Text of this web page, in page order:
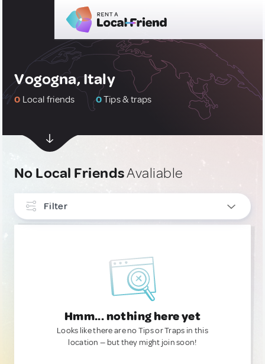
Vogogna, Italy
0 Local friends 0Tips & traps
No Local FriendsAvaliable
Filter
Hmm... nothing here yet
Looks like there are no Tips or Traps in this
location — but they might join soon!